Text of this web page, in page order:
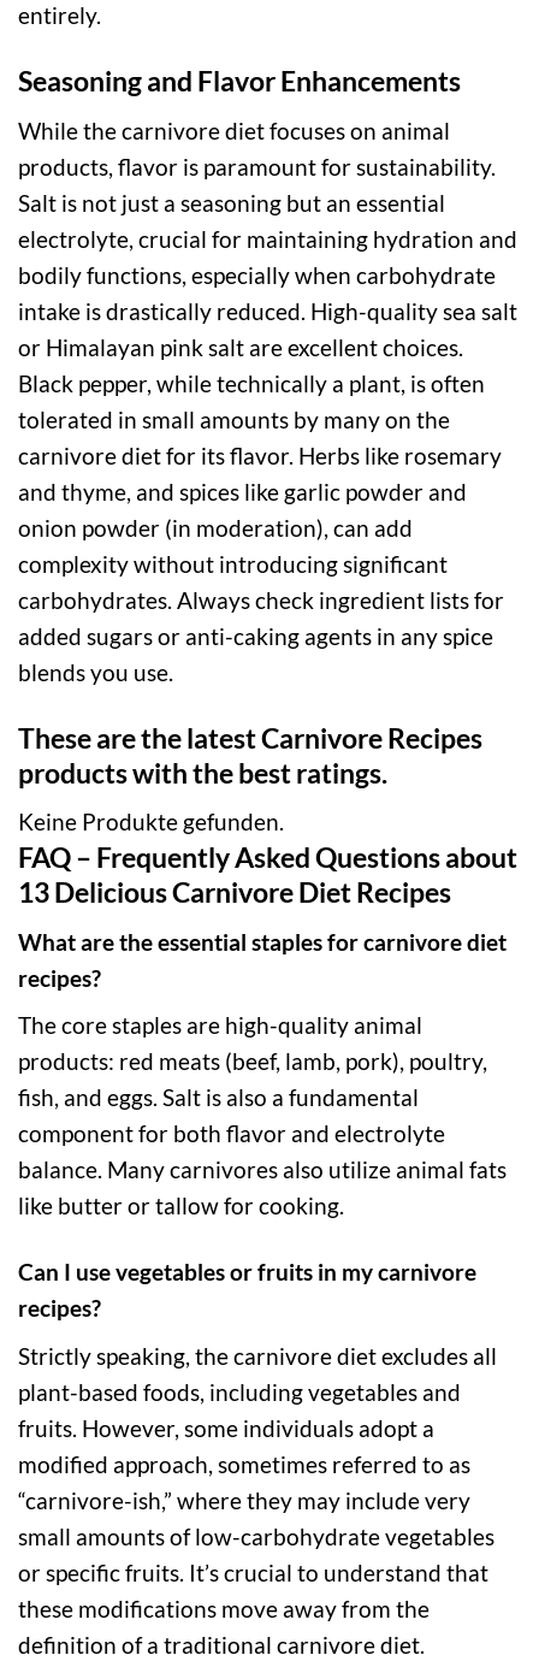
entirely.
Seasoning and Flavor Enhancements
While the carnivore diet focuses on animal
products, flavor is paramount for sustainability.
Salt is not just a seasoning but an essential
electrolyte, crucial for maintaining hydration and
bodily functions, especially when carbohydrate
intake is drastically reduced. High-quality sea salt
or Himalayan pink salt are excellent choices.
Black pepper, while technically a plant, is often
tolerated in small amounts by many on the
carnivore diet for its flavor. Herbs like rosemary
and thyme, and spices like garlic powder and
onion powder (in moderation), can add
complexity without introducing significant
carbohydrates. Always check ingredient lists for
added sugars or anti-caking agents in any spice
blends you use.
These are the latest Carnivore Recipes
products with the best ratings.
Keine Produkte gefunden.
FAQ – Frequently Asked Questions about
13 Delicious Carnivore Diet Recipes
What are the essential staples for carnivore diet
recipes?
The core staples are high-quality animal
products: red meats (beef, lamb, pork), poultry,
fish, and eggs. Salt is also a fundamental
component for both flavor and electrolyte
balance. Many carnivores also utilize animal fats
like butter or tallow for cooking.
Can I use vegetables or fruits in my carnivore
recipes?
Strictly speaking, the carnivore diet excludes all
plant-based foods, including vegetables and
fruits. However, some individuals adopt a
modified approach, sometimes referred to as
“carnivore-ish,” where they may include very
small amounts of low-carbohydrate vegetables
or specific fruits. It’s crucial to understand that
these modifications move away from the
definition of a traditional carnivore diet.